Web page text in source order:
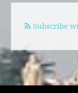
Subscribe